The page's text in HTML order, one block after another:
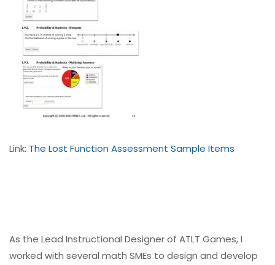
Link: The Lost Function Assessment Sample Items
As the Lead Instructional Designer of ATLT Games, I
worked with several math SMEs to design and develop